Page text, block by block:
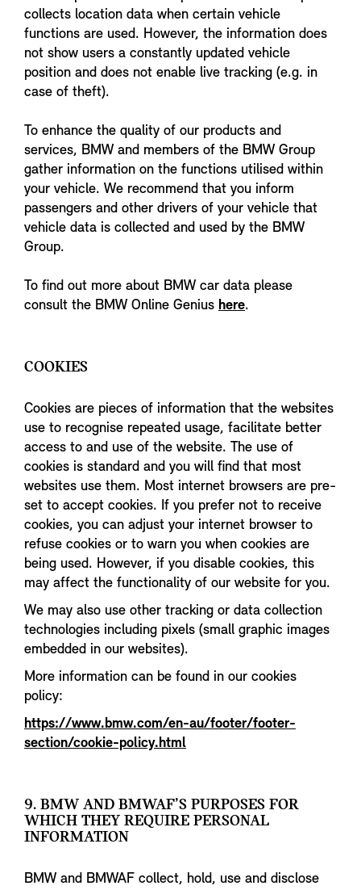
collects location data when certain vehicle
functions are used. However, the information does
not show users a constantly updated vehicle
position and does not enable live tracking (e.g. in
case of theft).
To enhance the quality of our products and
services, BMW and members of the BMW Group
gather information on the functions utilised within
your vehicle. We recommend that you inform
passengers and other drivers of your vehicle that
vehicle data is collected and used by the BMW
Group.
To find out more about BMW car data please
consult the BMW Online Genius here.
COOKIES
Cookies are pieces of information that the websites
use to recognise repeated usage, facilitate better
access to and use of the website. The use of
cookies is standard and you will find that most
websites use them. Most internet browsers are pre-
set to accept cookies. If you prefer not to receive
cookies, you can adjust your internet browser to
refuse cookies or to warn you when cookies are
being used. However, if you disable cookies, this
may affect the functionality of our website for you.
We may also use other tracking or data collection
technologies including pixels (small graphic images
embedded in our websites).
More information can be found in our cookies
policy:
https://www.bmw.com/en-au/footer/footer-
section/cookie-policy.html
9. BMW AND BMWAF’S PURPOSES FOR
WHICH THEY REQUIRE PERSONAL
INFORMATION
BMW and BMWAF collect, hold, use and disclose